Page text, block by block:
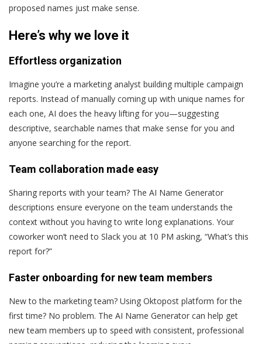
proposed names just make sense.
Here’s why we love it
Effortless organization
Imagine you’re a marketing analyst building multiple campaign
reports. Instead of manually coming up with unique names for
each one, AI does the heavy lifting for you—suggesting
descriptive, searchable names that make sense for you and
anyone searching for the report.
Team collaboration made easy
Sharing reports with your team? The AI Name Generator
descriptions ensure everyone on the team understands the
context without you having to write long explanations. Your
coworker won’t need to Slack you at 10 PM asking, “What’s this
report for?”
Faster onboarding for new team members
New to the marketing team? Using Oktopost platform for the
first time? No problem. The AI Name Generator can help get
new team members up to speed with consistent, professional